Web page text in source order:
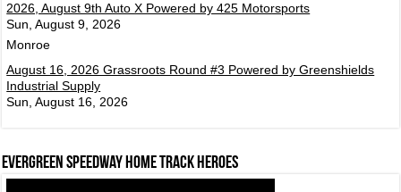
2026, August 9th Auto X Powered by 425 Motorsports
Sun, August 9, 2026
Monroe
August 16, 2026 Grassroots Round #3 Powered by Greenshields
Industrial Supply
Sun, August 16, 2026
Evergreen Speedway Home Track Heroes